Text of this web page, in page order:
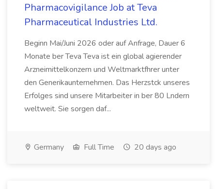
Pharmacovigilance Job at Teva
Pharmaceutical Industries Ltd.
Beginn Mai/Juni 2026 oder auf Anfrage, Dauer 6
Monate ber Teva Teva ist ein global agierender
Arzneimittelkonzern und Weltmarktfhrer unter
den Generikaunternehmen. Das Herzstck unseres
Erfolges sind unsere Mitarbeiter in ber 80 Lndern
weltweit. Sie sorgen daf...
Germany Full Time 20 days ago